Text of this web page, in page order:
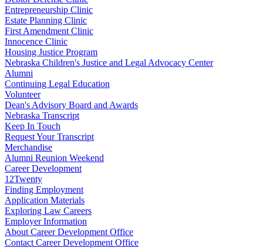
Entrepreneurship Clinic
Estate Planning Clinic
First Amendment Clinic
Innocence Clinic
Housing Justice Program
Nebraska Children's Justice and Legal Advocacy Center
Alumni
Continuing Legal Education
Volunteer
Dean's Advisory Board and Awards
Nebraska Transcript
Keep In Touch
Request Your Transcript
Merchandise
Alumni Reunion Weekend
Career Development
12Twenty
Finding Employment
Application Materials
Exploring Law Careers
Employer Information
About Career Development Office
Contact Career Development Office